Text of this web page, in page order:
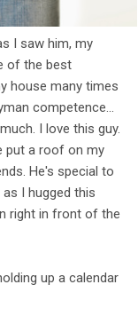
I saw him, my
of the best
house many times
competence...
I love this guy.
put a roof on my
He's special to
I hugged this
right in front of the
up a calendar